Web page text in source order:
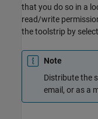
that you do so in a
read/write
the toolstrip by
Note
Distribute the
email, or as a